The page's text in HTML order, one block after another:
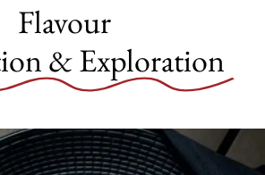
Flavour
& Exploration